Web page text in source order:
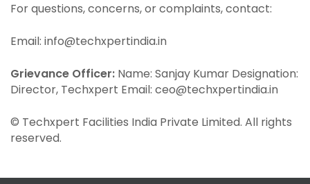
For questions, concerns, or complaints, contact:
Email: info@techxpertindia.in
Grievance Officer: Name: Sanjay Kumar Designation:
Director, Techxpert Email: ceo@techxpertindia.in
© Techxpert Facilities India Private Limited. All rights
reserved.